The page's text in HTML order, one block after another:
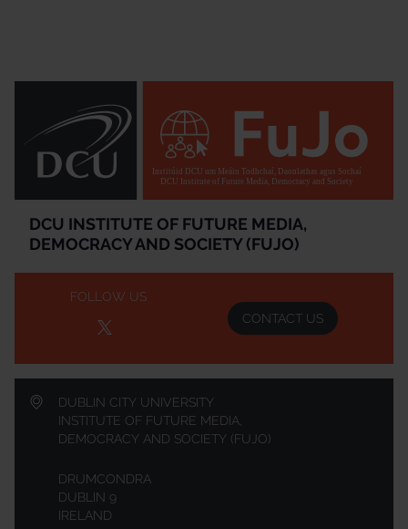
DCU Institute of Future Media, Democracy and Society
Institúid DCU um Meáin Todhchaí, Daonlathas agus Sochaí
DCU INSTITUTE OF FUTURE MEDIA,
DEMOCRACY AND SOCIETY (FUJO)
FOLLOW US
CONTACT US
DUBLIN CITY UNIVERSITY
INSTITUTE OF FUTURE MEDIA,
DEMOCRACY AND SOCIETY (FUJO)
DRUMCONDRA
DUBLIN 9
IRELAND